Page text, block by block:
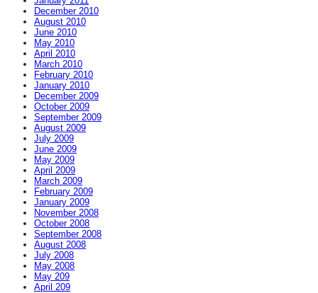
December 2010
August 2010
June 2010
May 2010
April 2010
March 2010
February 2010
January 2010
December 2009
October 2009
September 2009
August 2009
July 2009
June 2009
May 2009
April 2009
March 2009
February 2009
January 2009
November 2008
October 2008
September 2008
August 2008
July 2008
May 2008
May 209
April 209